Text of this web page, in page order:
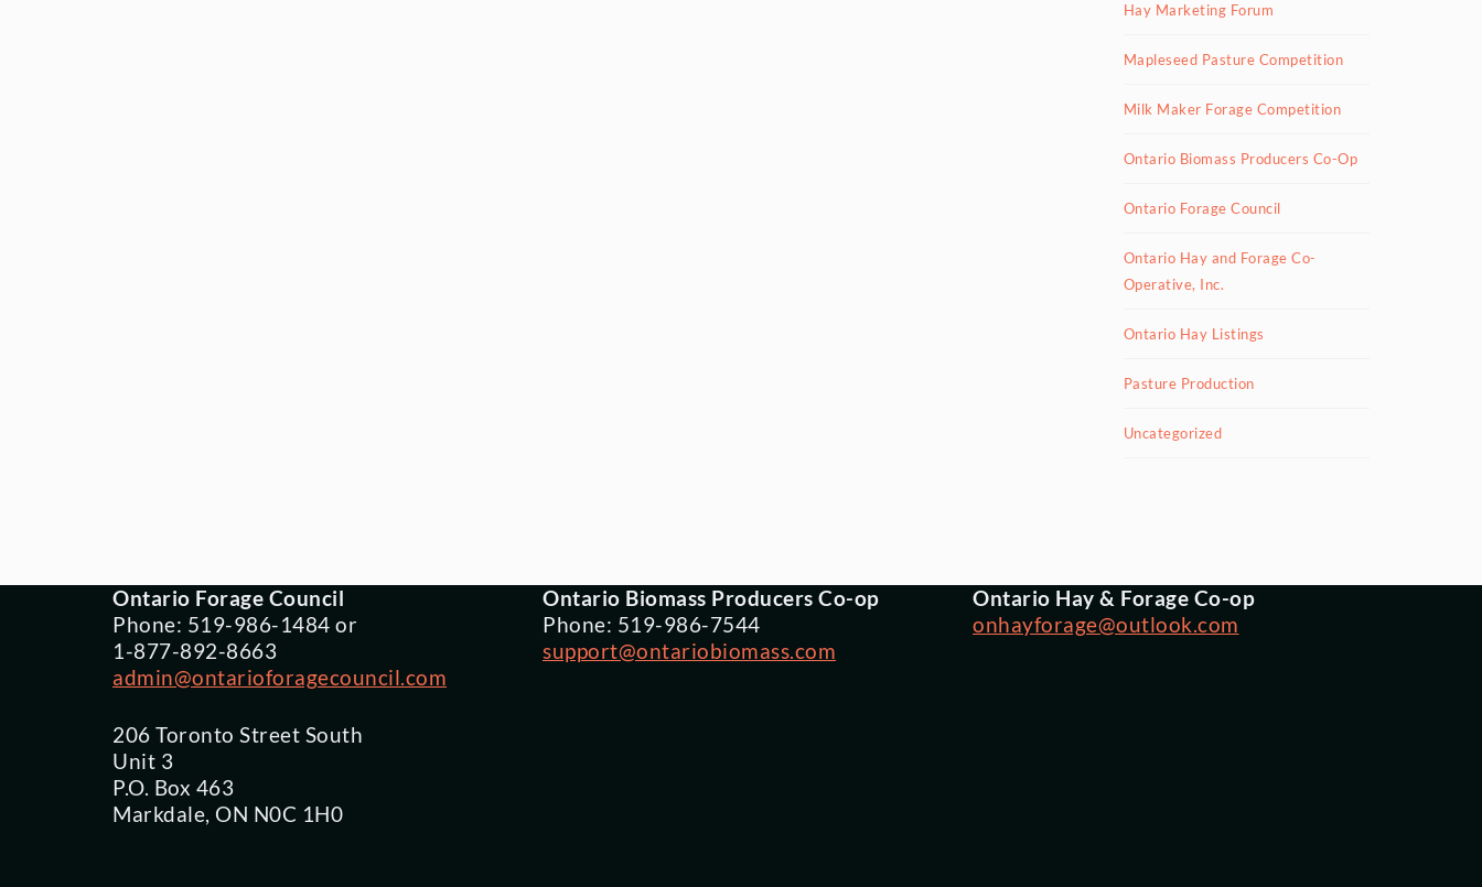
Hay Marketing Forum
Mapleseed Pasture Competition
Milk Maker Forage Competition
Ontario Biomass Producers Co-Op
Ontario Forage Council
Ontario Hay and Forage Co-
Operative, Inc.
Ontario Hay Listings
Pasture Production
Uncategorized
Ontario Forage Council
Phone: 519-986-1484 or
1-877-892-8663
admin@ontarioforagecouncil.com
206 Toronto Street South
Unit 3
P.O. Box 463
Markdale, ON N0C 1H0
Ontario Biomass Producers Co-op
Phone: 519-986-7544
support@ontariobiomass.com
Ontario Hay & Forage Co-op
onhayforage@outlook.com